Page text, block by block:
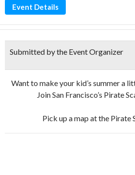
Event Details
Submitted by the Event Organizer
Want to make your kid’s summer a
Join San Francisco’s Pirate
Pick up a map at the Pirate